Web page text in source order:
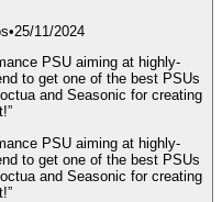
•25/11/2024
PSU aiming at highly-
to get one of the best PSUs
and Seasonic for creating
PSU aiming at highly-
to get one of the best PSUs
and Seasonic for creating